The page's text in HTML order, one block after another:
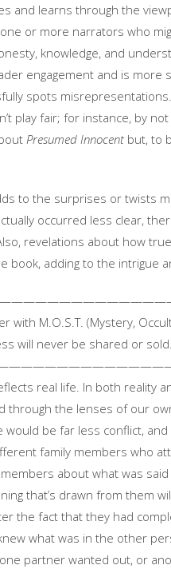
learns through the
or more narrators who
knowledge, and
engagement and is more
spots
play fair; for instance, by
Presumed Innocent but, to
to the surprises or twists
occurred less clear,
revelations about how
adding to the intrigue
with M.O.S.T. (Mystery,
will never be shared or sold.
real life. In both reality
through the lenses of our
be far less conflict,
family members who
about what was
that’s drawn from them
the fact that they had
what was in the other
partner wanted out, or